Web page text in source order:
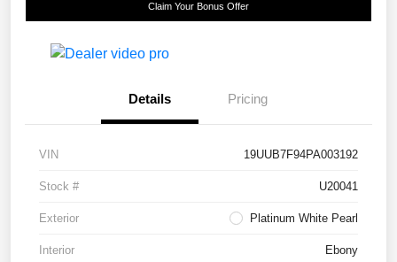
Claim Your Bonus Offer
Details Pricing
VIN 19UUB7F94PA003192
Stock # U20041
Exterior Platinum White Pearl
Interior Ebony